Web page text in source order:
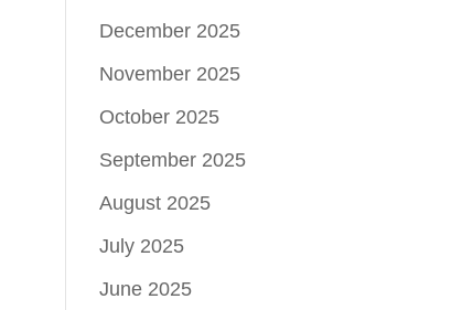
December 2025
November 2025
October 2025
September 2025
August 2025
July 2025
June 2025